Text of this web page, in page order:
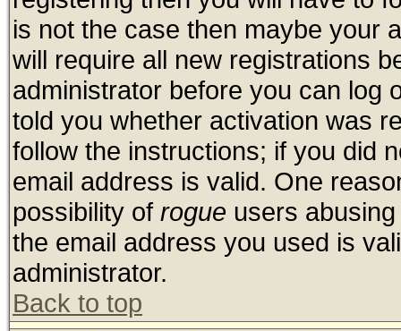
is not the case then maybe your
will require all new registrations
administrator before you can log
told you whether activation was
follow the instructions; if you did
email address is valid. One
possibility of rogue users
the email address you used is
administrator.
Back to top